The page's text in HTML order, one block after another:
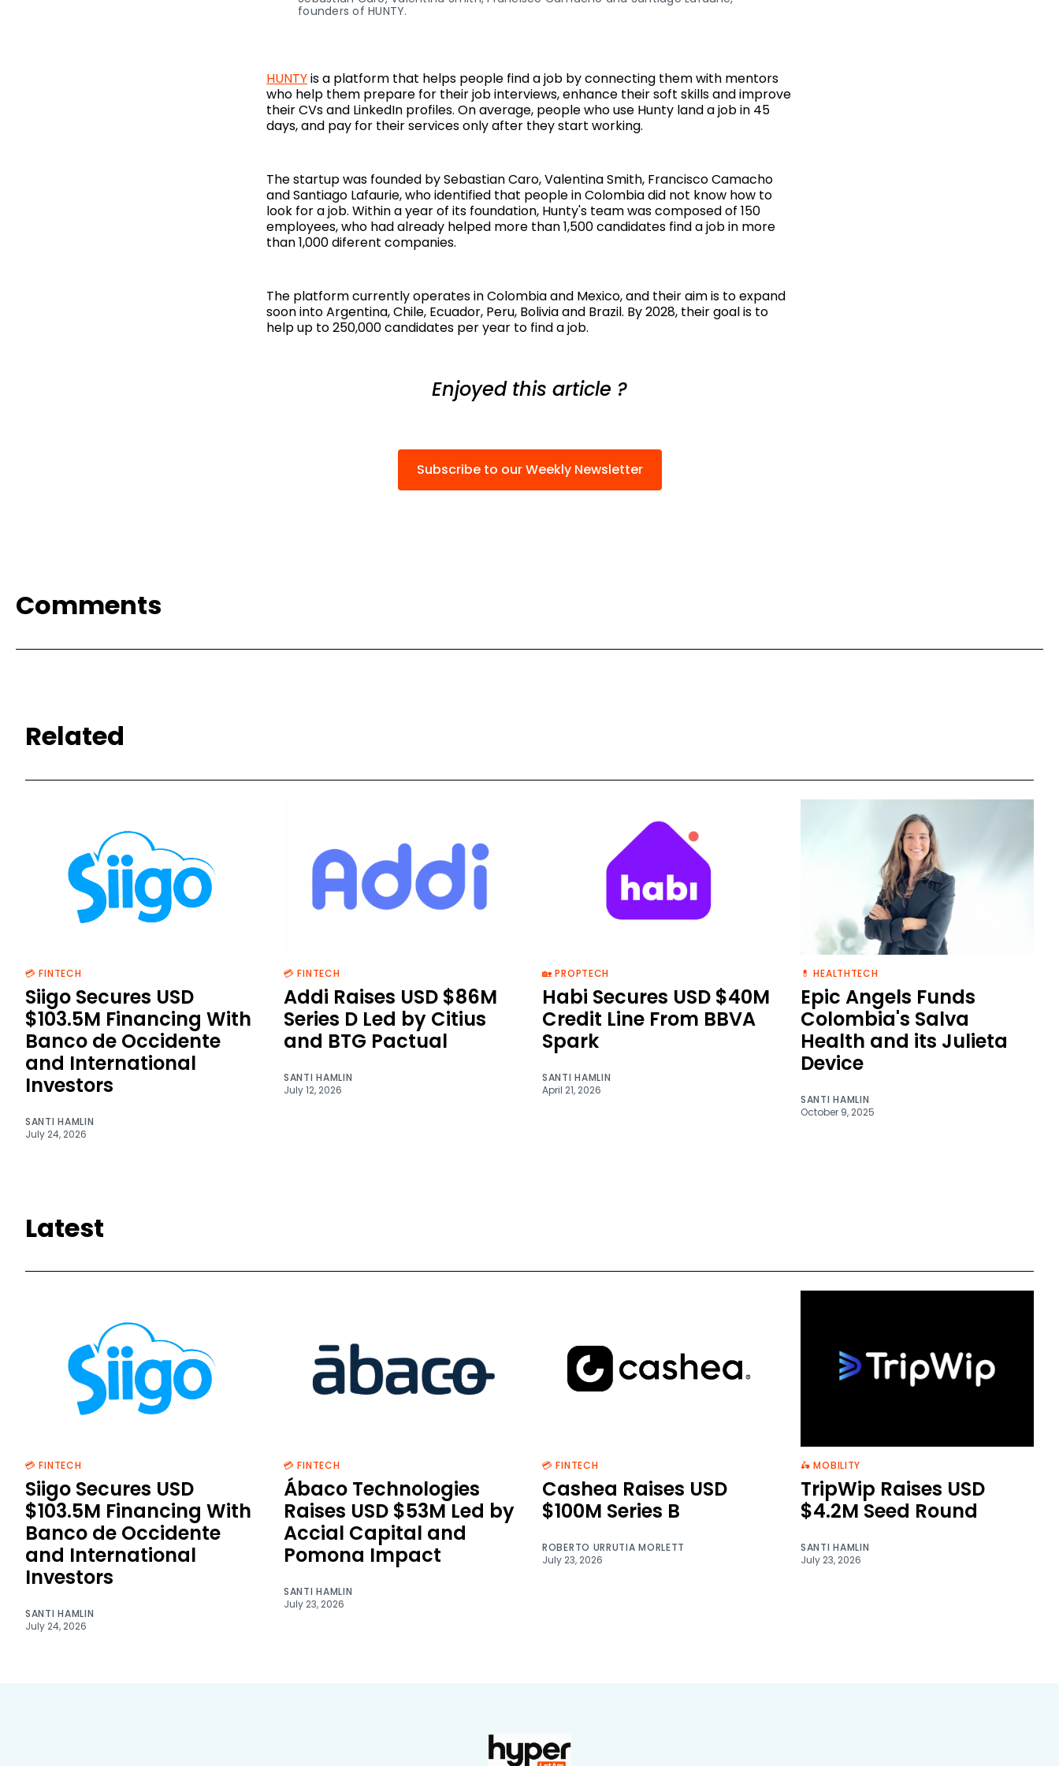
founders of HUNTY.
HUNTYis a platform that helps people find a job by connecting them with mentors
who help them prepare for their job interviews, enhance their soft skills and improve
their CVs and LinkedIn profiles. On average, people who use Hunty land a job in 45
days, and pay for their services only after they start working.
The startup was founded by Sebastian Caro, Valentina Smith, Francisco Camacho
and Santiago Lafaurie, who identified that people in Colombia did not know how to
look for a job. Within a year of its foundation, Hunty's team was composed of 150
employees, who had already helped more than 1,500 candidates find a job in more
than 1,000 diferent companies.
The platform currently operates in Colombia and Mexico, and their aim is to expand
soon into Argentina, Chile, Ecuador, Peru, Bolivia and Brazil. By 2028, their goal is to
help up to 250,000 candidates per year to find a job.
Enjoyed this article ?
Subscribe to our Weekly Newsletter
Comments
Related
💳 FINTECH
Siigo Secures USD
$103.5M Financing With
Banco de Occidente
and International
Investors
SANTI HAMLIN
July 24, 2026
💳 FINTECH
Addi Raises USD $86M
Series D Led by Citius
and BTG Pactual
SANTI HAMLIN
July 12, 2026
🏡 PROPTECH
Habi Secures USD $40M
Credit Line From BBVA
Spark
SANTI HAMLIN
April 21, 2026
💊 HEALTHTECH
Epic Angels Funds
Colombia's Salva
Health and its Julieta
Device
SANTI HAMLIN
October 9, 2025
Latest
💳 FINTECH
Siigo Secures USD
$103.5M Financing With
Banco de Occidente
and International
Investors
SANTI HAMLIN
July 24, 2026
💳 FINTECH
Ábaco Technologies
Raises USD $53M Led by
Accial Capital and
Pomona Impact
SANTI HAMLIN
July 23, 2026
💳 FINTECH
Cashea Raises USD
$100M Series B
ROBERTO URRUTIA MORLETT
July 23, 2026
🛵 MOBILITY
TripWip Raises USD
$4.2M Seed Round
SANTI HAMLIN
July 23, 2026